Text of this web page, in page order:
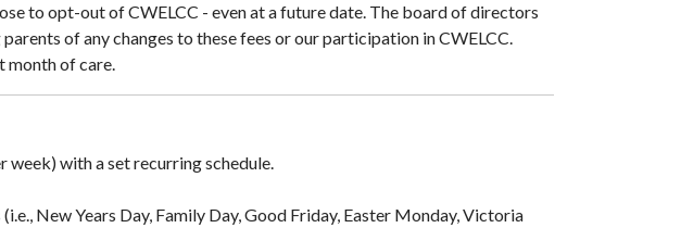
to opt-out of CWELCC - even at a future date. The board of directors
of any changes to these fees or our participation in CWELCC.
month of care.
week) with a set recurring schedule.
New Years Day, Family Day, Good Friday, Easter Monday, Victoria